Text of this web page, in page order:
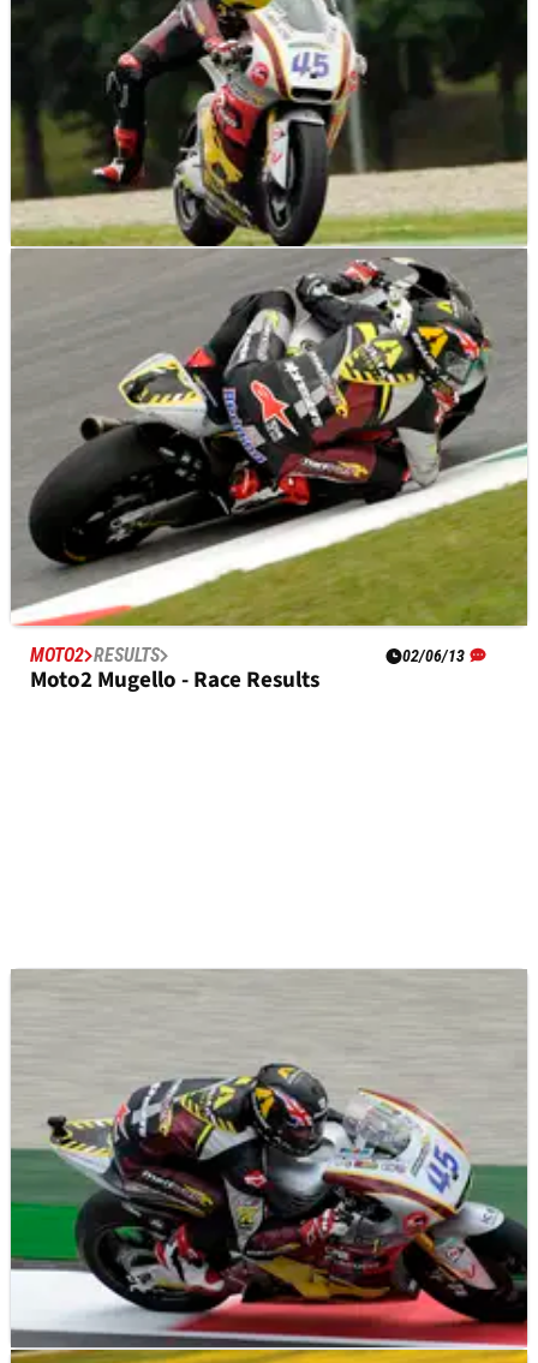
02/06/13
Mugello Moto2: Redding eases away for back to
MOTO2 RESULTS 02/06/13
Moto2 Mugello - Race Results